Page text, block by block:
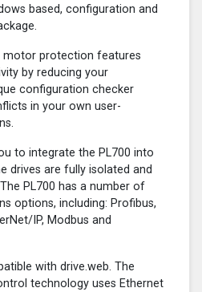
based, configuration and
motor protection features
by reducing your
configuration checker
in your own user-
to integrate the PL700 into
drives are fully isolated and
PL700 has a number of
options, including: Profibus,
IP, Modbus and
with drive.web. The
technology uses Ethernet